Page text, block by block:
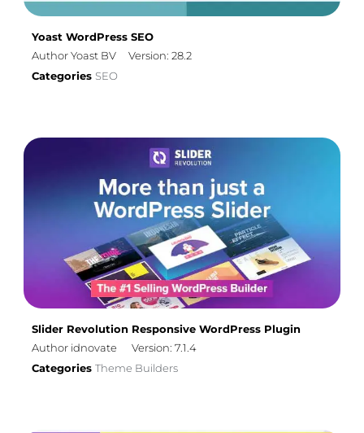
Yoast WordPress SEO
Author Yoast BV
Version: 28.2
Categories SEO
Slider Revolution Responsive WordPress Plugin
Author idnovate
Version: 7.1.4
Categories Theme Builders